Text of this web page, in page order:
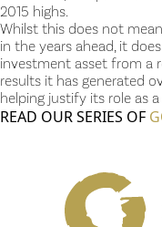
2015 highs.
Whilst this does not
in the years ahead, it
investment asset from a
results it has generated
helping justify its role as
READ OUR SERIES OF